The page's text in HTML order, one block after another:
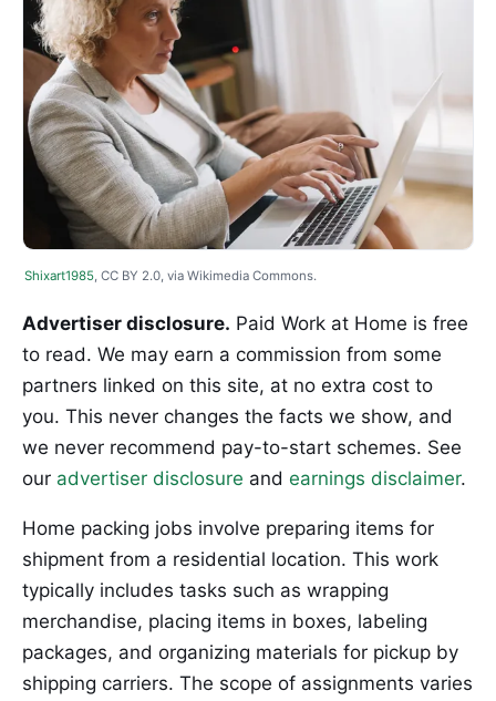
Shixart1985 , CC BY 2.0, via Wikimedia Commons.
Advertiser disclosure. Paid Work at Home is free
to read. We may earn a commission from some
partners linked on this site, at no extra cost to
you. This never changes the facts we show, and
we never recommend pay-to-start schemes. See
our advertiser disclosure and earnings disclaimer.
Home packing jobs involve preparing items for
shipment from a residential location. This work
typically includes tasks such as wrapping
merchandise, placing items in boxes, labeling
packages, and organizing materials for pickup by
shipping carriers. The scope of assignments varies